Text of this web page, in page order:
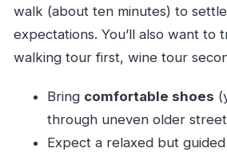
walk (about ten minutes) to
expectations. You’ll also want to
walking tour first, wine tour
Bring comfortable shoes
through uneven older
Expect a relaxed but